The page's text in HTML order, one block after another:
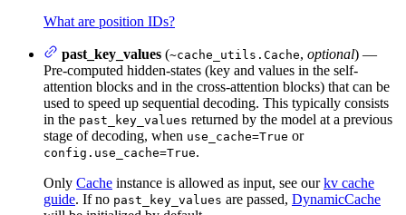
What are position IDs?
past_key_values (~cache_utils.Cache, optional) —
Pre-computed hidden-states (key and values in the self-
attention blocks and in the cross-attention blocks) that can be
used to speed up sequential decoding. This typically consists
in the past_key_values returned by the model at a previous
stage of decoding, when use_cache=True or
config.use_cache=True.
Only Cache instance is allowed as input, see ourkv cache
guide. If no past_key_values are passed, DynamicCache